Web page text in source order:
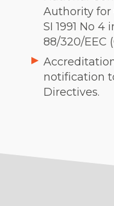
Authority for
SI 1991 No
88/320/EEC
notification
Directives.